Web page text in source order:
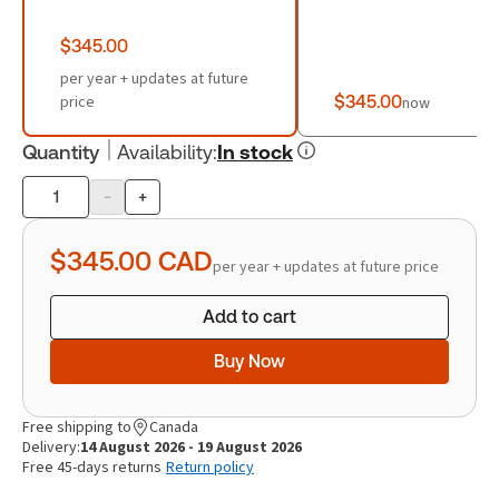
$345.00
per year + updates at future
price
$345.00now
Quantity Availability:In stock
Product
quantity
- +
$345.00 CADper year + updates at future price
Add to cart
Buy Now
Free shipping to
Canada
Delivery:14 August 2026 - 19 August 2026
Free 45-days returns Return policy